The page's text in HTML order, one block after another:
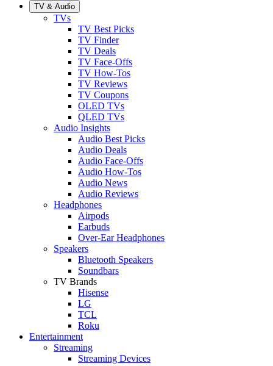
TV & Audio
TVs
TV Best Picks
TV Finder
TV Deals
TV Face-Offs
TV How-Tos
TV Reviews
TV Coupons
OLED TVs
QLED TVs
Audio Insights
Audio Best Picks
Audio Deals
Audio Face-Offs
Audio How-Tos
Audio News
Audio Reviews
Headphones
Airpods
Earbuds
Over-Ear Headphones
Speakers
Bluetooth Speakers
Soundbars
TV Brands
Hisense
LG
TCL
Roku
Entertainment
Streaming
Streaming Devices